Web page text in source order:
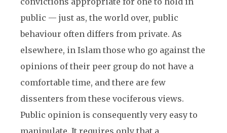
public — just as, the world over, public
behaviour often differs from private. As
elsewhere, in Islam those who go against the
opinions of their peer group do not have a
comfortable time, and there are few
dissenters from these vociferous views.
Public opinion is consequently very easy to
manipulate. It requires only that a